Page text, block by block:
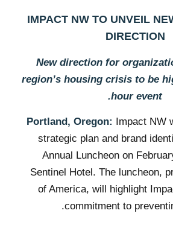
IMPACT NW TO UNVEIL
DIRECTION
New direction for
region’s housing crisis to be
hour event.
Portland, Oregon:
Impact NW
strategic plan and brand
Annual Luncheon on
Sentinel Hotel. The luncheon,
of America, will highlight
commitment to